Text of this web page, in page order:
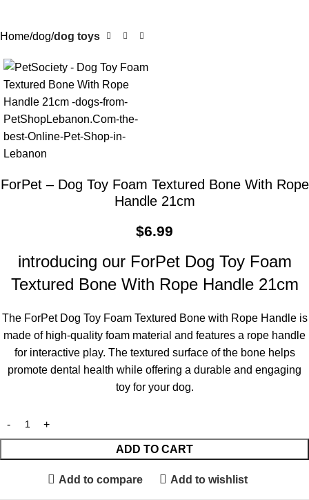
Home dog dog toys
ForPet – Dog Toy Foam Textured Bone With Rope
Handle 21cm
$6.99
introducing our ForPet Dog Toy Foam
Textured Bone With Rope Handle 21cm
The ForPet Dog Toy Foam Textured Bone with Rope Handle is
made of high-quality foam material and features a rope handle
for interactive play. The textured surface of the bone helps
promote dental health while offering a durable and engaging
toy for your dog.
ADD TO CART
Add to compare Add to wishlist